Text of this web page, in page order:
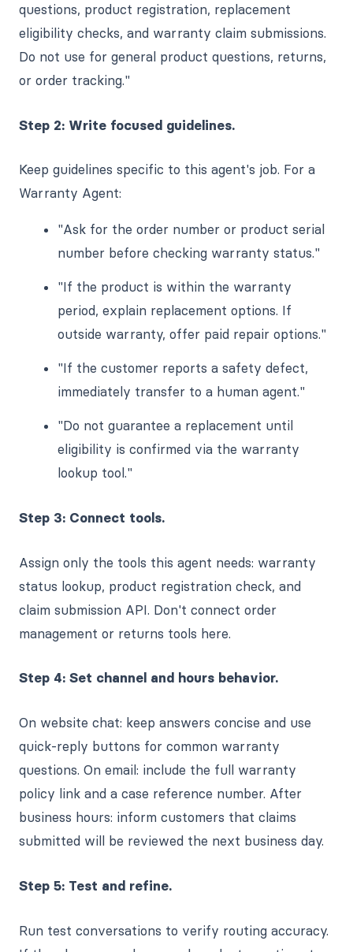
questions, product registration, replacement
eligibility checks, and warranty claim submissions.
Do not use for general product questions, returns,
or order tracking."
Step 2: Write focused guidelines.
Keep guidelines specific to this agent's job. For a
Warranty Agent:
"Ask for the order number or product serial
number before checking warranty status."
"If the product is within the warranty
period, explain replacement options. If
outside warranty, offer paid repair options."
"If the customer reports a safety defect,
immediately transfer to a human agent."
"Do not guarantee a replacement until
eligibility is confirmed via the warranty
lookup tool."
Step 3: Connect tools.
Assign only the tools this agent needs: warranty
status lookup, product registration check, and
claim submission API. Don't connect order
management or returns tools here.
Step 4: Set channel and hours behavior.
On website chat: keep answers concise and use
quick-reply buttons for common warranty
questions. On email: include the full warranty
policy link and a case reference number. After
business hours: inform customers that claims
submitted will be reviewed the next business day.
Step 5: Test and refine.
Run test conversations to verify routing accuracy.